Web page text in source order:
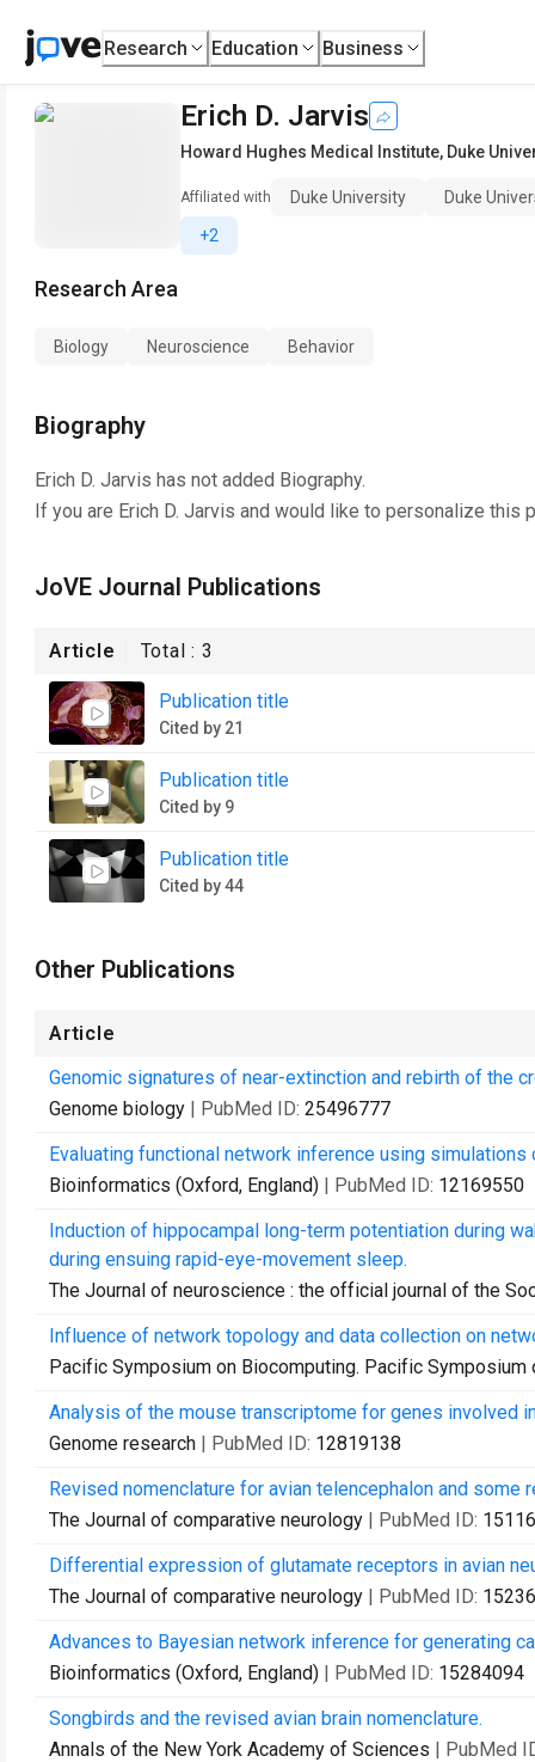
Research Education Business
Erich D. Jarvis
Howard Hughes Medical Institute, Duke
Affiliated with Duke University
Duke
+2
Research Area
Biology Neuroscience Behavior
Biography
Erich D. Jarvis has not added Biography.
If you are Erich D. Jarvis and would like to personalize this
JoVE Journal Publications
Article Total :3
Publication title
Cited by 21
Publication title
Cited by 9
Publication title
Cited by 44
Other Publications
Article
Genomic signatures of near-extinction and rebirth of the
Genome biology | PubMed ID: 25496777
Evaluating functional network inference using
Bioinformatics (Oxford, England) | PubMed ID: 12169550
Induction of hippocampal long-term potentiation during
during ensuing rapid-eye-movement sleep.
The Journal of neuroscience : the official journal of the
Influence of network topology and data collection on
Pacific Symposium on Biocomputing. Pacific Symposium
Analysis of the mouse transcriptome for genes involved
Genome research | PubMed ID: 12819138
Revised nomenclature for avian telencephalon and some
The Journal of comparative neurology | PubMed ID:
Differential expression of glutamate receptors in avian
The Journal of comparative neurology | PubMed ID:
Advances to Bayesian network inference for generating
Bioinformatics (Oxford, England) | PubMed ID: 15284094
Songbirds and the revised avian brain nomenclature.
Annals of the New York Academy of Sciences | PubMed